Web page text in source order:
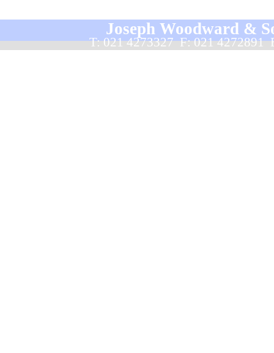
Joseph Woodward &
T: 021 4273327  F: 021 4272891